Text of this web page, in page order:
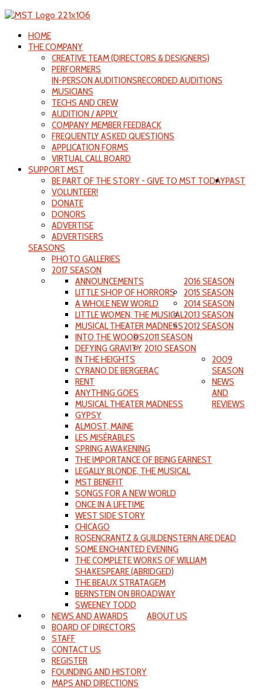
HOME
THE COMPANY
CREATIVE TEAM (DIRECTORS & DESIGNERS)
PERFORMERS
IN-PERSON AUDITIONSRECORDED AUDITIONS
MUSICIANS
TECHS AND CREW
AUDITION / APPLY
COMPANY MEMBER FEEDBACK
FREQUENTLY ASKED QUESTIONS
APPLICATION FORMS
VIRTUAL CALL BOARD
SUPPORT MST
BE PART OF THE STORY - GIVE TO MST TODAY
VOLUNTEER!
DONATE
DONORS
ADVERTISE
ADVERTISERS
PAST
SEASONS
PHOTO GALLERIES
2017 SEASON
2016 SEASON
ANNOUNCEMENTS
LITTLE SHOP OF HORRORS
A WHOLE NEW WORLD
LITTLE WOMEN, THE MUSICAL
MUSICAL THEATER MADNESS
2015 SEASON
INTO THE WOODS
DEFYING GRAVITY
IN THE HEIGHTS
2014 SEASON
CYRANO DE BERGERAC
RENT
ANYTHING GOES
MUSICAL THEATER MADNESS
2013 SEASON
GYPSY
ALMOST, MAINE
LES MISÉRABLES
2012 SEASON
SPRING AWAKENING
THE IMPORTANCE OF BEING EARNEST
LEGALLY BLONDE, THE MUSICAL
2011 SEASON
MST BENEFIT
SONGS FOR A NEW WORLD
ONCE IN A LIFETIME
WEST SIDE STORY
2010 SEASON
CHICAGO
ROSENCRANTZ & GUILDENSTERN ARE DEAD
SOME ENCHANTED EVENING
THE COMPLETE WORKS OF WILLIAM
SHAKESPEARE (ABRIDGED)
2009
SEASON
THE BEAUX STRATAGEM
BERNSTEIN ON BROADWAY
SWEENEY TODD
NEWS
AND
REVIEWS
ABOUT US
NEWS AND AWARDS
BOARD OF DIRECTORS
STAFF
CONTACT US
REGISTER
FOUNDING AND HISTORY
MAPS AND DIRECTIONS